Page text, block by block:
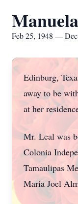
Feb 25, 1948 —
Edinburg,
away to be
at her
Mr. Leal was
Colonia
Tamaulipas
Maria Joel